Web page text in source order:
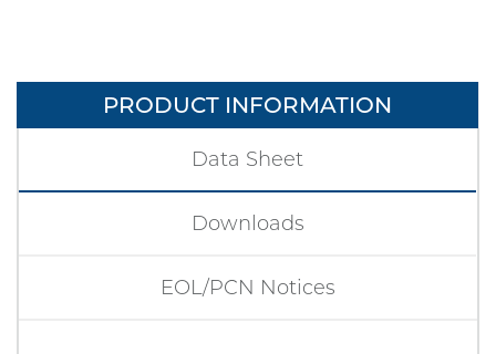
PRODUCT INFORMATION
Data Sheet
Downloads
EOL/PCN Notices